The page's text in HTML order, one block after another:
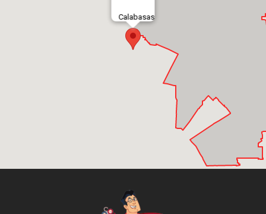
Calabasas